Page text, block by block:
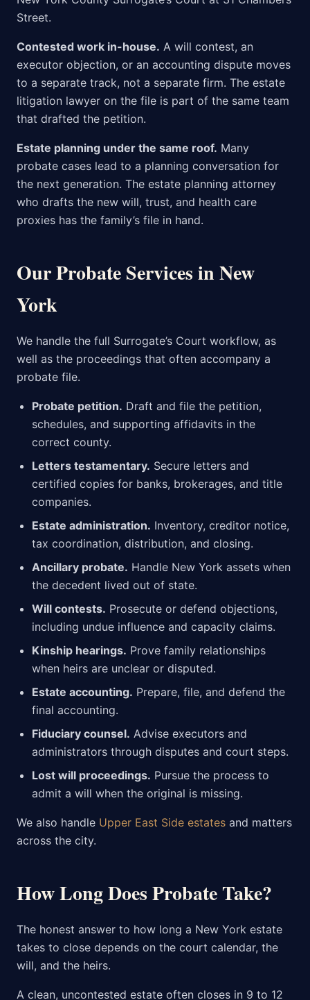
Street.
Contested work in-house. A will contest, an
executor objection, or an accounting dispute moves
to a separate track, not a separate firm. The estate
litigation lawyer on the file is part of the same team
that drafted the petition.
Estate planning under the same roof. Many
probate cases lead to a planning conversation for
the next generation. The estate planning attorney
who drafts the new will, trust, and health care
proxies has the family’s file in hand.
Our Probate Services in New
York
We handle the full Surrogate’s Court workflow, as
well as the proceedings that often accompany a
probate file.
Probate petition. Draft and file the petition,
schedules, and supporting affidavits in the
correct county.
Letters testamentary. Secure letters and
certified copies for banks, brokerages, and title
companies.
Estate administration. Inventory, creditor notice,
tax coordination, distribution, and closing.
Ancillary probate. Handle New York assets when
the decedent lived out of state.
Will contests. Prosecute or defend objections,
including undue influence and capacity claims.
Kinship hearings. Prove family relationships
when heirs are unclear or disputed.
Estate accounting. Prepare, file, and defend the
final accounting.
Fiduciary counsel. Advise executors and
administrators through disputes and court steps.
Lost will proceedings. Pursue the process to
admit a will when the original is missing.
We also handle Upper East Side estates and matters
across the city.
How Long Does Probate Take?
The honest answer to how long a New York estate
takes to close depends on the court calendar, the
will, and the heirs.
A clean, uncontested estate often closes in 9 to 12